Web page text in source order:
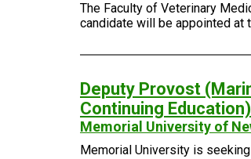
The Faculty of Veterinary
candidate will be appointed at
Deputy Provost
Continuing Education)
Memorial University of
Memorial University is